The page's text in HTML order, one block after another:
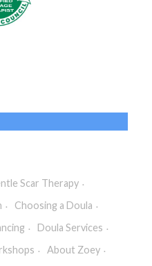
Scar Therapy
Choosing a Doula
Doula Services
About Zoey